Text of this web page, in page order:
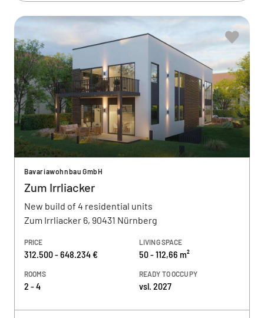
Bavariawohnbau GmbH
Zum Irrliacker
New build of 4 residential units
Zum Irrliacker 6, 90431 Nürnberg
PRICE
312.500 - 648.234 €
LIVING SPACE
50 - 112,66 m²
ROOMS
2 - 4
READY TO OCCUPY
vsl. 2027